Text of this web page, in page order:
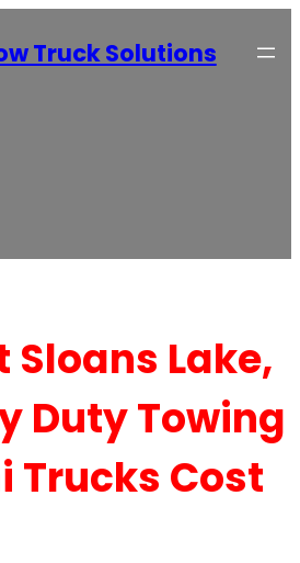
Truck Solutions
Sloans Lake,
Duty Towing
Trucks Cost